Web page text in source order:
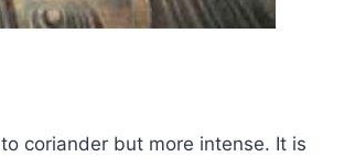
coriander but more intense. It is